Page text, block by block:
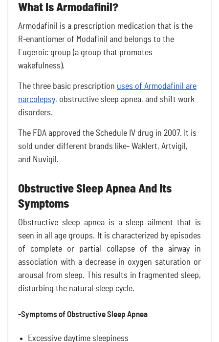
What Is Armodafinil?
Armodafinil is a prescription medication that is the
R-enantiomer of Modafinil and belongs to the
Eugeroic group (a group that promotes
wakefulness).
The three basic prescription uses of Armodafinil are
narcolepsy, obstructive sleep apnea, and shift work
disorders.
The FDA approved the Schedule IV drug in 2007. It is
sold under different brands like- Waklert, Artvigil,
and Nuvigil.
Obstructive Sleep Apnea And Its
Symptoms
Obstructive sleep apnea is a sleep ailment that is
seen in all age groups. It is characterized by episodes
of complete or partial collapse of the airway in
association with a decrease in oxygen saturation or
arousal from sleep. This results in fragmented sleep,
disturbing the natural sleep cycle.
-Symptoms of Obstructive Sleep Apnea
Excessive daytime sleepiness